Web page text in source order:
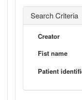
Search Criteria
Creator
Fist name
Patient